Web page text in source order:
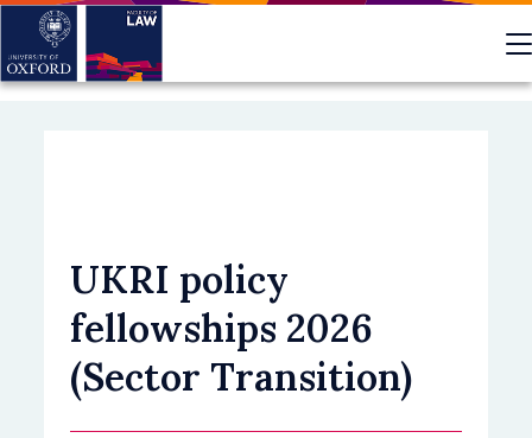
Skip
main
UKRI policy
fellowships 2026
(Sector Transition)